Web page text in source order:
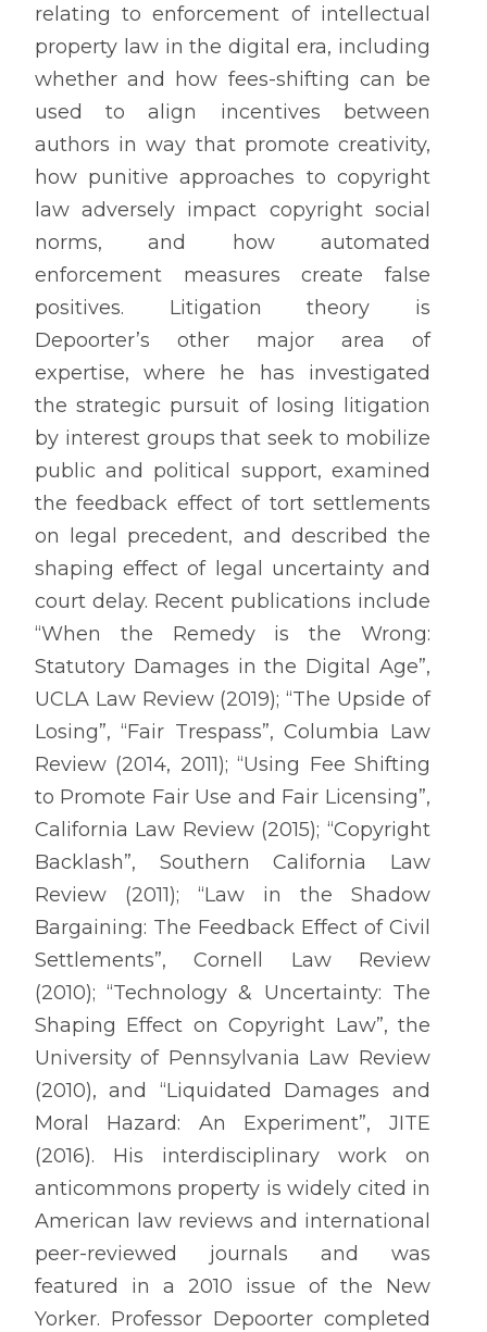
relating to enforcement of intellectual
property law in the digital era, including
whether and how fees-shifting can be
used to align incentives between
authors in way that promote creativity,
how punitive approaches to copyright
law adversely impact copyright social
norms, and how automated
enforcement measures create false
positives. Litigation theory is
Depoorter’s other major area of
expertise, where he has investigated
the strategic pursuit of losing litigation
by interest groups that seek to mobilize
public and political support, examined
the feedback effect of tort settlements
on legal precedent, and described the
shaping effect of legal uncertainty and
court delay. Recent publications include
“When the Remedy is the Wrong:
Statutory Damages in the Digital Age”,
UCLA Law Review (2019); “The Upside of
Losing”, “Fair Trespass”, Columbia Law
Review (2014, 2011); “Using Fee Shifting
to Promote Fair Use and Fair Licensing”,
California Law Review (2015); “Copyright
Backlash”, Southern California Law
Review (2011); “Law in the Shadow
Bargaining: The Feedback Effect of Civil
Settlements”, Cornell Law Review
(2010); “Technology & Uncertainty: The
Shaping Effect on Copyright Law”, the
University of Pennsylvania Law Review
(2010), and “Liquidated Damages and
Moral Hazard: An Experiment”, JITE
(2016). His interdisciplinary work on
anticommons property is widely cited in
American law reviews and international
peer-reviewed journals and was
featured in a 2010 issue of the New
Yorker. Professor Depoorter completed